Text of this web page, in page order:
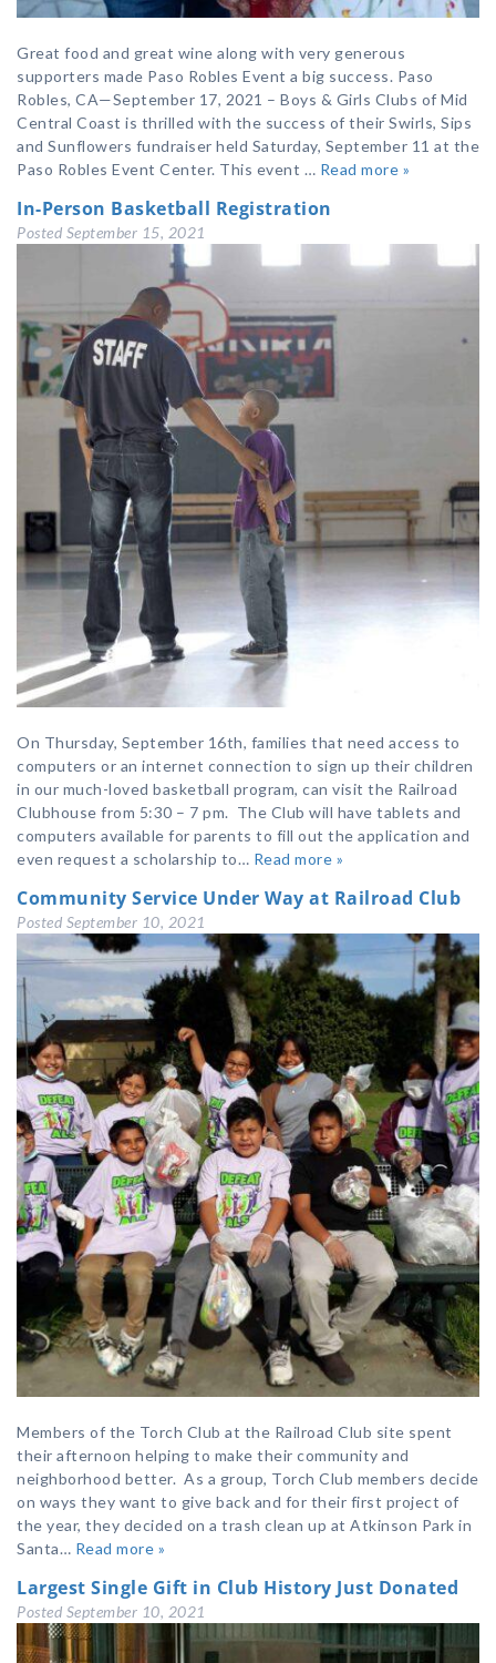
Great food and great wine along with very generous
supporters made Paso Robles Event a big success. Paso
Robles, CA—September 17, 2021 – Boys & Girls Clubs of Mid
Central Coast is thrilled with the success of their Swirls, Sips
and Sunflowers fundraiser held Saturday, September 11 at the
Paso Robles Event Center. This event … Read more »
In-Person Basketball Registration
Posted September 15, 2021
On Thursday, September 16th, families that need access to
computers or an internet connection to sign up their children
in our much-loved basketball program, can visit the Railroad
Clubhouse from 5:30 – 7 pm. The Club will have tablets and
computers available for parents to fill out the application and
even request a scholarship to… Read more »
Community Service Under Way at Railroad Club
Posted September 10, 2021
Members of the Torch Club at the Railroad Club site spent
their afternoon helping to make their community and
neighborhood better. As a group, Torch Club members decide
on ways they want to give back and for their first project of
the year, they decided on a trash clean up at Atkinson Park in
Santa… Read more »
Largest Single Gift in Club History Just Donated
Posted September 10, 2021